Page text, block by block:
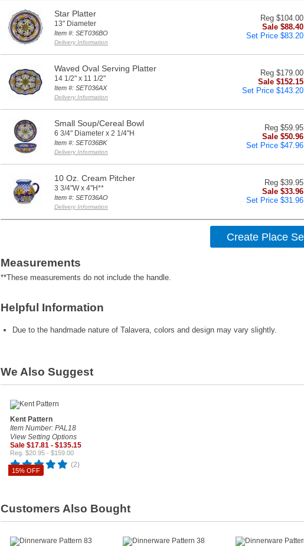
Star Platter
13" Diameter
Item #: SET036BO
Delivery Information
Reg $104.00
Sale $88.40
Set Price $83.20
Waved Oval Serving Platter
14 1/2" x 11 1/2"
Item #: SET036AX
Delivery Information
Reg $179.00
Sale $152.15
Set Price $143.20
Small Soup/Cereal Bowl
6 3/4" Diameter x 2 1/4"H
Item #: SET036BK
Delivery Information
Reg $59.95
Sale $50.96
Set Price $47.96
10 Oz. Cream Pitcher
3 3/4"W x 4"H**
Item #: SET036AO
Delivery Information
Reg $39.95
Sale $33.96
Set Price $31.96
Measurements
**These measurements do not include the handle.
Helpful Information
Due to the handmade nature of Talavera, colors and design may vary slightly.
We Also Suggest
15% OFF
Kent Pattern
Item Number: PAL18
View Setting Options
Sale $17.81 - $135.15
Reg. $20.95 - $159.00
(2)
Customers Also Bought